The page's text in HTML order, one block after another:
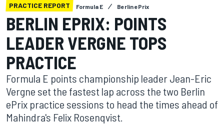
PRACTICE REPORT Formula E Berlin ePrix
BERLIN EPRIX: POINTS
LEADER VERGNE TOPS
PRACTICE
Formula E points championship leader Jean-Eric
Vergne set the fastest lap across the two Berlin
ePrix practice sessions to head the times ahead of
Mahindra's Felix Rosenqvist.